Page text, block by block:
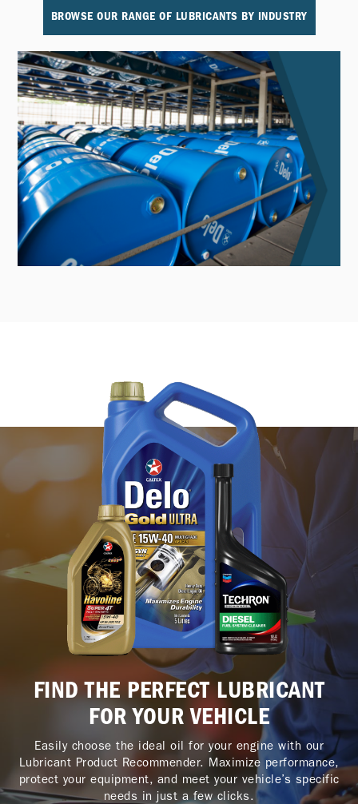
BROWSE OUR RANGE OF LUBRICANTS BY INDUSTRY
FIND THE PERFECT LUBRICANT
FOR YOUR VEHICLE
Easily choose the ideal oil for your engine with our
Lubricant Product Recommender. Maximize performance,
protect your equipment, and meet your vehicle’s specific
needs in just a few clicks.